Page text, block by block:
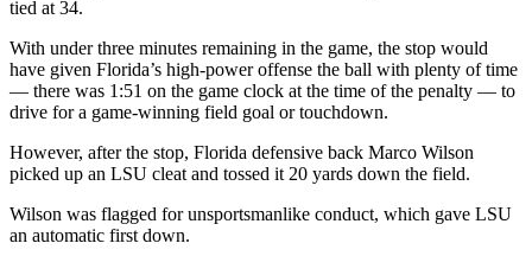
tied at 34.
With under three minutes remaining in the game, the stop would
have given Florida’s high-power offense the ball with plenty of time
— there was 1:51 on the game clock at the time of the penalty — to
drive for a game-winning field goal or touchdown.
However, after the stop, Florida defensive back Marco Wilson
picked up an LSU cleat and tossed it 20 yards down the field.
Wilson was flagged for unsportsmanlike conduct, which gave LSU
an automatic first down.